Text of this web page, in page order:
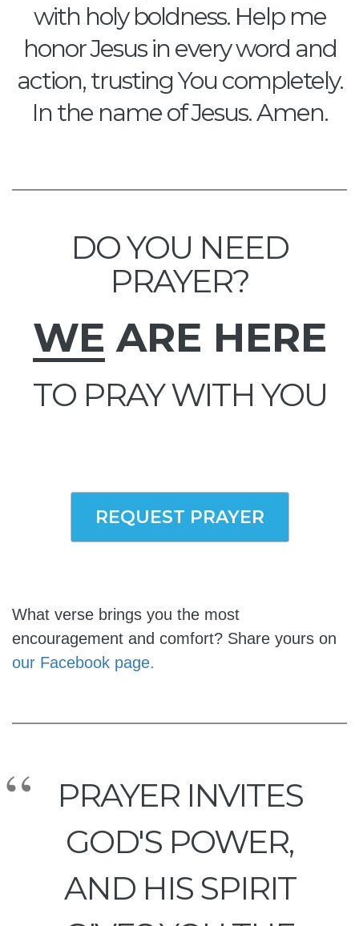
with holy boldness. Help me
honor Jesus in every word and
action, trusting You completely.
In the name of Jesus. Amen.
DO YOU NEED
PRAYER?
WE ARE HERE
TO PRAY WITH YOU
REQUEST PRAYER
What verse brings you the most
encouragement and comfort? Share yours on
our Facebook page.
PRAYER INVITES
GOD'S POWER,
AND HIS SPIRIT